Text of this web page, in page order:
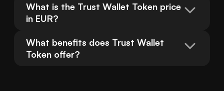
What is the Trust Wallet Token price
in EUR?
What benefits does Trust Wallet
Token offer?